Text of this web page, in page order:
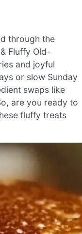
through the
Fluffy Old-
and joyful
or slow Sunday
swaps like
are you ready to
fluffy treats